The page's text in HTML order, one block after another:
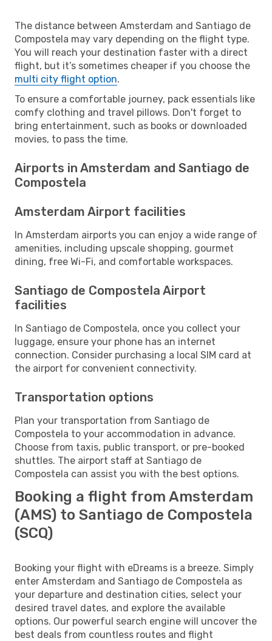
The distance between Amsterdam and Santiago de
Compostela may vary depending on the flight type.
You will reach your destination faster with a direct
flight, but it’s sometimes cheaper if you choose the
multi city flight option.
To ensure a comfortable journey, pack essentials like
comfy clothing and travel pillows. Don't forget to
bring entertainment, such as books or downloaded
movies, to pass the time.
Airports in Amsterdam and Santiago de
Compostela
Amsterdam Airport facilities
In Amsterdam airports you can enjoy a wide range of
amenities, including upscale shopping, gourmet
dining, free Wi-Fi, and comfortable workspaces.
Santiago de Compostela Airport
facilities
In Santiago de Compostela, once you collect your
luggage, ensure your phone has an internet
connection. Consider purchasing a local SIM card at
the airport for convenient connectivity.
Transportation options
Plan your transportation from Santiago de
Compostela to your accommodation in advance.
Choose from taxis, public transport, or pre-booked
shuttles. The airport staff at Santiago de
Compostela can assist you with the best options.
Booking a flight from Amsterdam
(AMS) to Santiago de Compostela
(SCQ)
Booking your flight with eDreams is a breeze. Simply
enter Amsterdam and Santiago de Compostela as
your departure and destination cities, select your
desired travel dates, and explore the available
options. Our powerful search engine will uncover the
best deals from countless routes and flight